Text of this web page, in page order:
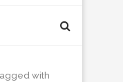
with